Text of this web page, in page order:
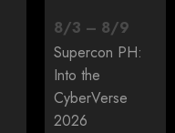
8/3 – 8/9
Supercon PH:
Into the
CyberVerse
2026